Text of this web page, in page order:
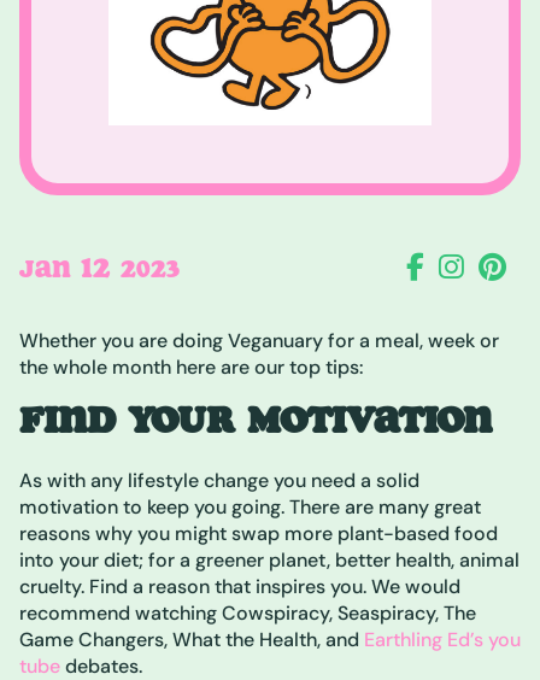
JAN 12 2023
Whether you are doing Veganuary for a meal, week or
the whole month here are our top tips:
FIND YOUR MOTIVATION
As with any lifestyle change you need a solid
motivation to keep you going. There are many great
reasons why you might swap more plant-based food
into your diet; for a greener planet, better health, animal
cruelty. Find a reason that inspires you. We would
recommend watching Cowspiracy, Seaspiracy, The
Game Changers, What the Health, and Earthling Ed’s you
tubedebates.